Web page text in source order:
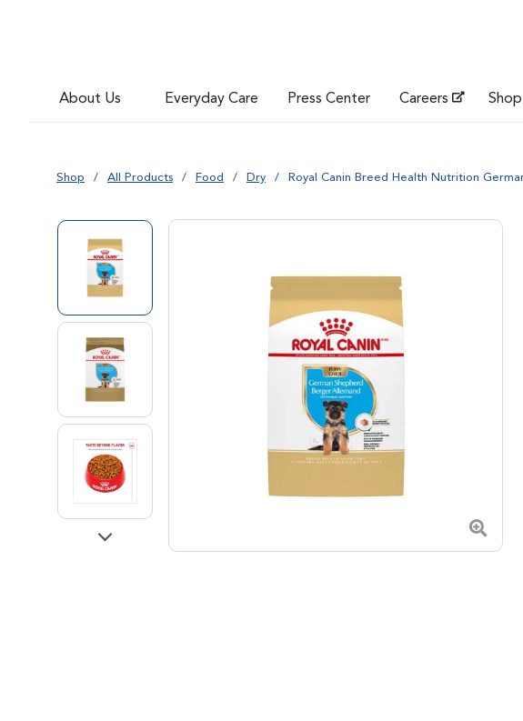
About Us Everyday Care Press Center Careers Shop
Shop All Products Food Dry Royal Canin Breed Health Nutrition
Go to slide 1
Go to slide 2
Go to slide 3
Go to slide 4